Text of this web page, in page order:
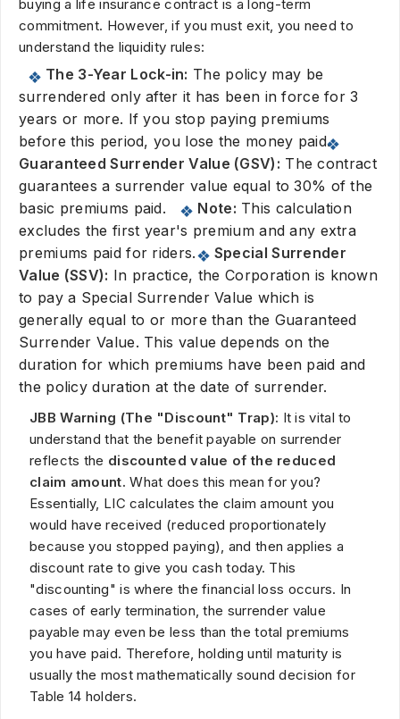
buying a life insurance contract is a long-term
commitment. However, if you must exit, you need to
understand the liquidity rules:
The 3-Year Lock-in: The policy may be
surrendered only after it has been in force for 3
years or more. If you stop paying premiums
before this period, you lose the money paid.
Guaranteed Surrender Value (GSV): The contract
guarantees a surrender value equal to 30% of the
basic premiums paid.
Note: This calculation
excludes the first year's premium and any extra
premiums paid for riders.
Special Surrender
Value (SSV): In practice, the Corporation is known
to pay a Special Surrender Value which is
generally equal to or more than the Guaranteed
Surrender Value. This value depends on the
duration for which premiums have been paid and
the policy duration at the date of surrender.
JBB Warning (The "Discount" Trap): It is vital to
understand that the benefit payable on surrender
reflects the discounted value of the reduced
claim amount. What does this mean for you?
Essentially, LIC calculates the claim amount you
would have received (reduced proportionately
because you stopped paying), and then applies a
discount rate to give you cash today. This
"discounting" is where the financial loss occurs. In
cases of early termination, the surrender value
payable may even be less than the total premiums
you have paid. Therefore, holding until maturity is
usually the most mathematically sound decision for
Table 14 holders.